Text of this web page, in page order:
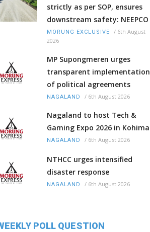
strictly as per SOP, ensures
downstream safety: NEEPCO
MORUNG EXCLUSIVE / 6th August
2026
MP Supongmeren urges
transparent implementation
of political agreements
NAGALAND / 6th August 2026
Nagaland to host Tech &
Gaming Expo 2026 in Kohima
NAGALAND / 6th August 2026
NTHCC urges intensified
disaster response
NAGALAND / 6th August 2026
POLL QUESTION